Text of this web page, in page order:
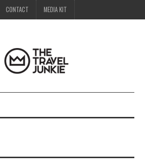
CONTACT MEDIA KIT